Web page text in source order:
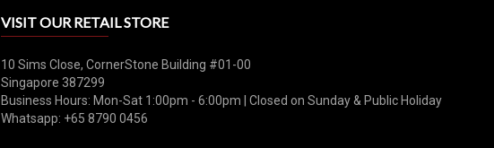
VISIT OUR RETAIL STORE
10 Sims Close, CornerStone Building #01-00
Singapore 387299
Business Hours: Mon-Sat 1:00pm - 6:00pm | Closed on Sunday & Public Holiday
Whatsapp: +65 8790 0456